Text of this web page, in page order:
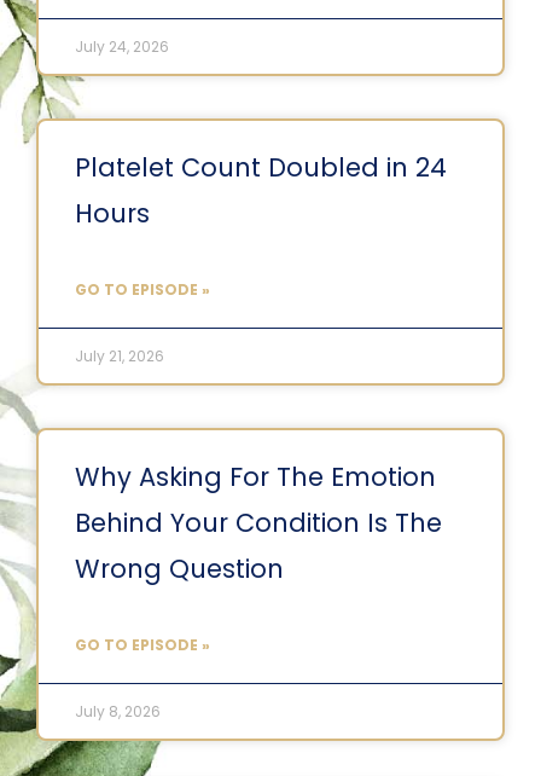
July 24, 2026
Platelet Count Doubled in 24
Hours
GO TO EPISODE »
July 21, 2026
Why Asking For The Emotion
Behind Your Condition Is The
Wrong Question
GO TO EPISODE »
July 8, 2026